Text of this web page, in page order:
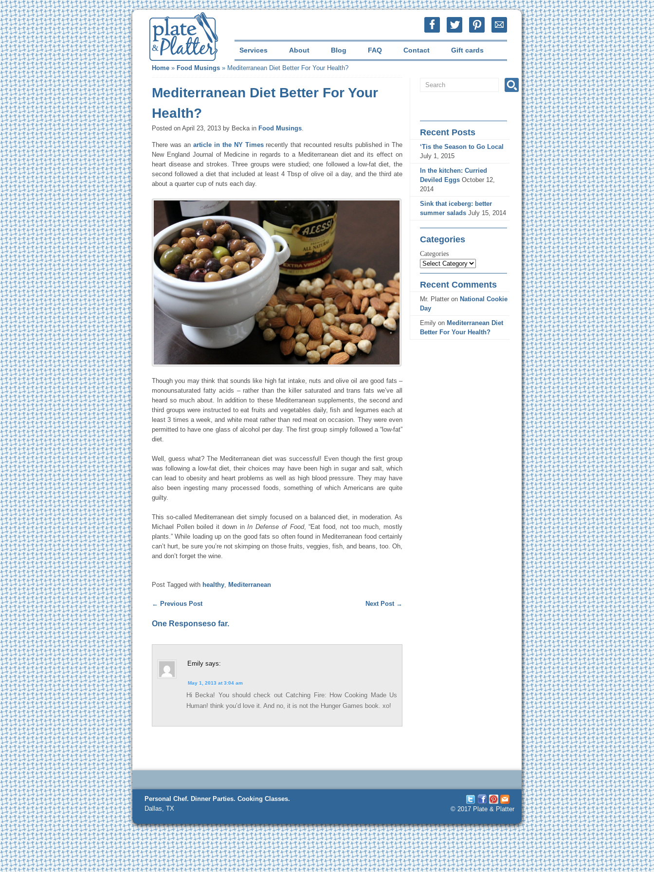
Services About Blog FAQ Contact Gift cards
Home » Food Musings » Mediterranean Diet Better For Your Health?
Mediterranean Diet Better For Your
Health?
Posted on April 23, 2013 by Becka in Food Musings.
There was an article in the NY Timesrecently that recounted results published in The
New England Journal of Medicine in regards to a Mediterranean diet and its effect on
heart disease and strokes. Three groups were studied; one followed a low-fat diet, the
second followed a diet that included at least 4 Tbsp of olive oil a day, and the third ate
about a quarter cup of nuts each day.
Though you may think that sounds like high fat intake, nuts and olive oil are good fats –
monounsaturated fatty acids – rather than the killer saturated and trans fats we’ve all
heard so much about. In addition to these Mediterranean supplements, the second and
third groups were instructed to eat fruits and vegetables daily, fish and legumes each at
least 3 times a week, and white meat rather than red meat on occasion. They were even
permitted to have one glass of alcohol per day. The first group simply followed a “low-fat”
diet.
Well, guess what? The Mediterranean diet was successful! Even though the first group
was following a low-fat diet, their choices may have been high in sugar and salt, which
can lead to obesity and heart problems as well as high blood pressure. They may have
also been ingesting many processed foods, something of which Americans are quite
guilty.
This so-called Mediterranean diet simply focused on a balanced diet, in moderation. As
Michael Pollen boiled it down inIn Defense of Food, “Eat food, not too much, mostly
plants.” While loading up on the good fats so often found in Mediterranean food certainly
can’t hurt, be sure you’re not skimping on those fruits, veggies, fish, and beans, too. Oh,
and don’t forget the wine.
Post Tagged with healthy Mediterranean
← Previous Post Next Post →
One Responseso far.
Emily says:
May 1, 2013 at 3:04 am
Hi Becka! You should check out Catching Fire: How Cooking Made Us
Human! think you’d love it. And no, it is not the Hunger Games book. xo!
Recent Posts
‘Tis the Season to Go Local
July 1, 2015
In the kitchen: Curried
Deviled Eggs October 12,
2014
Sink that iceberg: better
summer salads July 15, 2014
Categories
Categories
Recent Comments
Mr. Platter on National Cookie
Day
Emily on Mediterranean Diet
Better For Your Health?
Personal Chef. Dinner Parties. Cooking Classes.
Dallas, TX
© 2017 Plate & Platter